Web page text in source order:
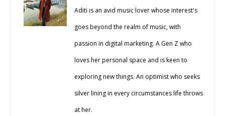
Aditi is an avid music lover whose interest's
goes beyond the realm of music, with
passion in digital marketing. A Gen Z who
loves her personal space and is keen to
exploring new things. An optimist who seeks
silver lining in every circumstances life throws
at her.